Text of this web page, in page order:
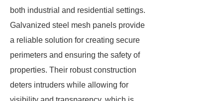
both industrial and residential settings.
Galvanized steel mesh panels provide
a reliable solution for creating secure
perimeters and ensuring the safety of
properties. Their robust construction
deters intruders while allowing for